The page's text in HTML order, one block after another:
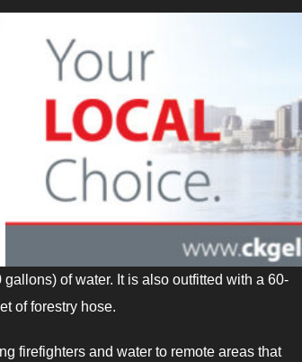
of water. It is also outfitted with a 60-
of forestry hose.
firefighters and water to remote areas that